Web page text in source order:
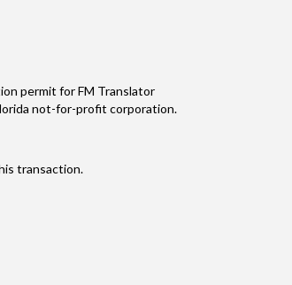
permit for FM Translator
not-for-profit corporation.
transaction.